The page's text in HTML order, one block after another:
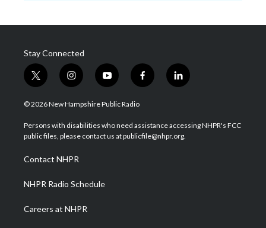
Stay Connected
t
w
i
t
e
i
n
s
a
g
a
m
y
o
u
u
b
f
a
b
o
l
i
e
d
© 2026 New Hampshire Public Radio
Persons with disabilities who need assistance accessing NHPR's FCC
public files, please contact us at publicfile@nhpr.org.
Contact NHPR
NHPR Radio Schedule
Careers at NHPR